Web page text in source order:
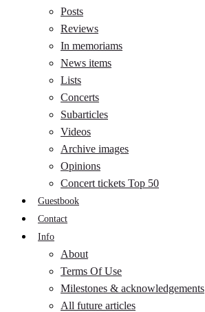
Posts
Reviews
In memoriams
News items
Lists
Concerts
Subarticles
Videos
Archive images
Opinions
Concert tickets Top 50
Guestbook
Contact
Info
About
Terms Of Use
Milestones & acknowledgements
All future articles